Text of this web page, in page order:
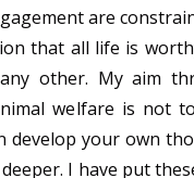
are
that all life is
other. My aim
welfare is not
develop your own
I have put